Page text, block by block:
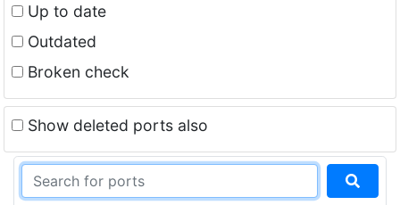
Up to date
Outdated
Broken check
Show deleted ports also